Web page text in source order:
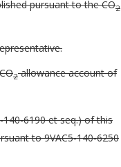
pursuant to the CO2
2allowance account of
6190 et seq.) of this
to 9VAC5-140-6250